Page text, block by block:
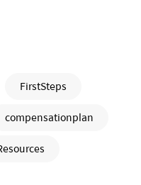
FirstSteps
compensationplan